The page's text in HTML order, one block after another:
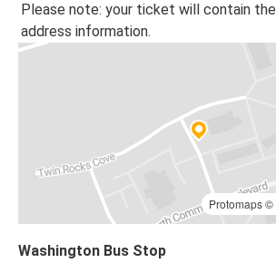
Please note: your ticket will contain
address information.
Protomaps©
Washington Bus Stop